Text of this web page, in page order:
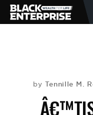
NEWS
by Tennille M.